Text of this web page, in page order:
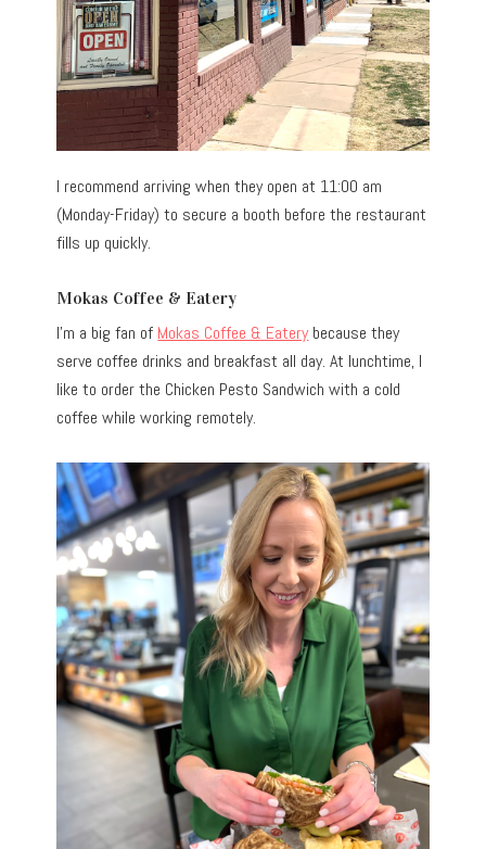
I recommend arriving when they open at 11:00 am
(Monday-Friday) to secure a booth before the restaurant
fills up quickly.
Mokas Coffee & Eatery
I’m a big fan of Mokas Coffee & Eatery because they
serve coffee drinks and breakfast all day. At lunchtime, I
like to order the Chicken Pesto Sandwich with a cold
coffee while working remotely.